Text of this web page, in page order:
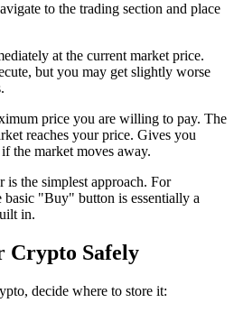
to the trading section and place
at the current market price.
but you may get slightly worse
price you are willing to pay. The
reaches your price. Gives you
the market moves away.
is the simplest approach. For
basic "Buy" button is essentially a
in.
Crypto Safely
decide where to store it: